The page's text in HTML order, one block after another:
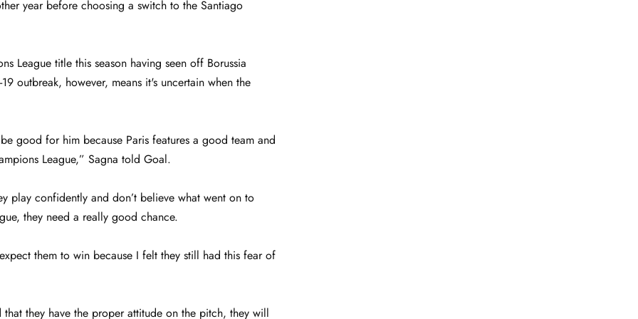
year before choosing a switch to the Santiago
League title this season having seen off Borussia
outbreak, however, means it's uncertain when the
good for him because Paris features a good team and
League,” Sagna told Goal.
play confidently and don’t believe what went on to
they need a really good chance.
them to win because I felt they still had this fear of
they have the proper attitude on the pitch, they will